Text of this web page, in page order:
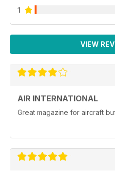
1
VIEW
AIR INTERNATIONAL
Great magazine for aircraft